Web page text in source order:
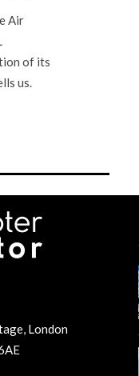
Air
of its
us.
London